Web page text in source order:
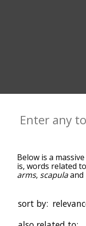
Below is a
is, words related
arms, scapulaand
the top of the list
with shoulders,
relatedness
sort by: